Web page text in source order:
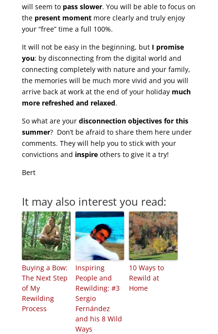
will seem to pass slower. You will be able to focus on
the present momentmore clearly and truly enjoy
your “free” time a full 100%.
It will not be easy in the beginning, but I promise
you: by disconnecting from the digital world and
connecting completely with nature and your family,
the memories will be much more vivid and you will
arrive back at work at the end of your holiday much
more refreshed and relaxed.
So what are your disconnection objectives for this
summer? Don’t be afraid to share them here under
comments. They will help you to stick with your
convictions and inspireothers to give it a try!
Bert
It may also interest you read:
Buying a Bow:
The Next Step
of My
Rewilding
Process
Inspiring
People and
Rewilding: #3
Sergio
Fernández
and his 8 Wild
Ways
10 Ways to
Rewild at
Home